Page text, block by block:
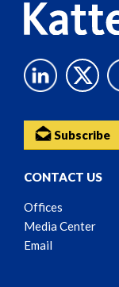
Subscribe
CONTACT US
Offices
Media Center
Email